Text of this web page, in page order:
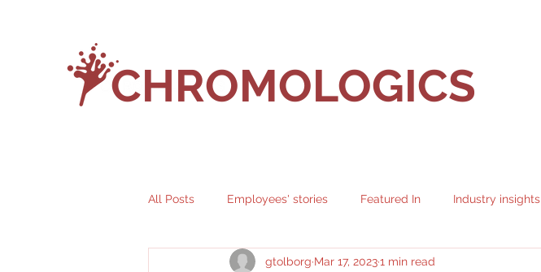
CHROMOLOGICS
All Posts Employees' stories Featured In Industry insights
gtolborg Mar 17, 20231 min read